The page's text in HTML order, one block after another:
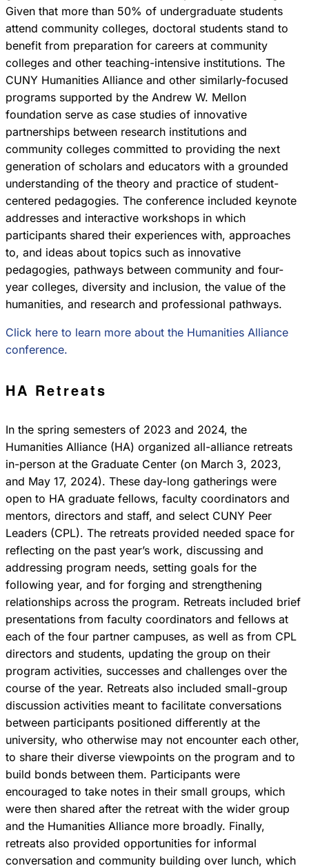
Given that more than 50% of undergraduate students
attend community colleges, doctoral students stand to
benefit from preparation for careers at community
colleges and other teaching-intensive institutions. The
CUNY Humanities Alliance and other similarly-focused
programs supported by the Andrew W. Mellon
foundation serve as case studies of innovative
partnerships between research institutions and
community colleges committed to providing the next
generation of scholars and educators with a grounded
understanding of the theory and practice of student-
centered pedagogies. The conference included keynote
addresses and interactive workshops in which
participants shared their experiences with, approaches
to, and ideas about topics such as innovative
pedagogies, pathways between community and four-
year colleges, diversity and inclusion, the value of the
humanities, and research and professional pathways.
Click here to learn more about the Humanities Alliance
conference.
HA Retreats
In the spring semesters of 2023 and 2024, the
Humanities Alliance (HA) organized all-alliance retreats
in-person at the Graduate Center (on March 3, 2023,
and May 17, 2024). These day-long gatherings were
open to HA graduate fellows, faculty coordinators and
mentors, directors and staff, and select CUNY Peer
Leaders (CPL). The retreats provided needed space for
reflecting on the past year’s work, discussing and
addressing program needs, setting goals for the
following year, and for forging and strengthening
relationships across the program. Retreats included brief
presentations from faculty coordinators and fellows at
each of the four partner campuses, as well as from CPL
directors and students, updating the group on their
program activities, successes and challenges over the
course of the year. Retreats also included small-group
discussion activities meant to facilitate conversations
between participants positioned differently at the
university, who otherwise may not encounter each other,
to share their diverse viewpoints on the program and to
build bonds between them. Participants were
encouraged to take notes in their small groups, which
were then shared after the retreat with the wider group
and the Humanities Alliance more broadly. Finally,
retreats also provided opportunities for informal
conversation and community building over lunch, which